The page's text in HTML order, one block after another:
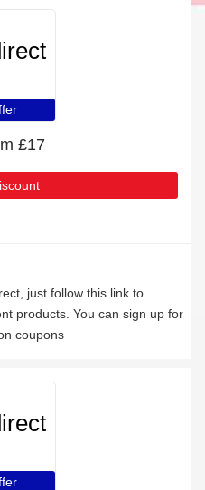
£17
just follow this link to
products. You can sign up for
coupons